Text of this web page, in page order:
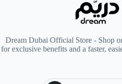
Dream Dubai Official Store - Shop
for exclusive benefits and a faster,